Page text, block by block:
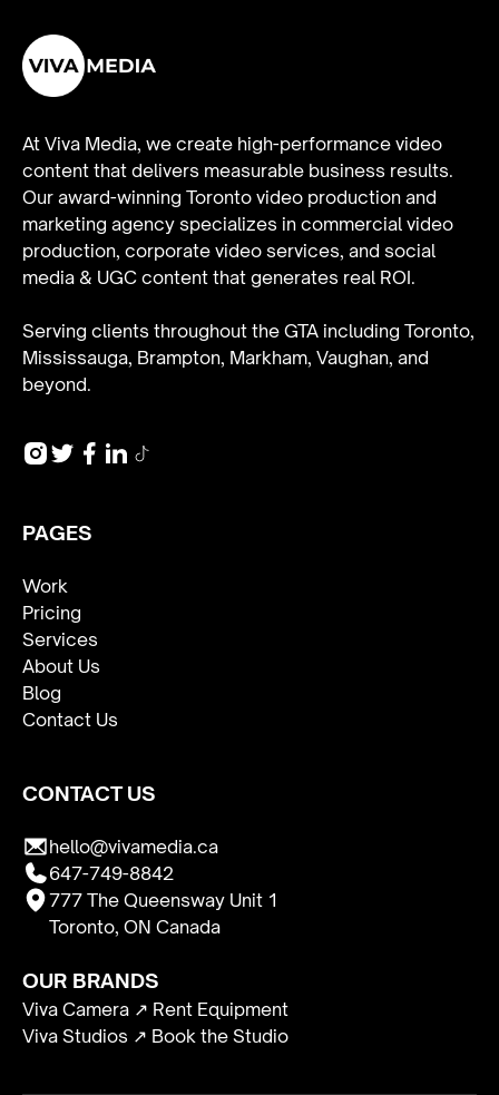
At Viva Media, we create high-performance video
content that delivers measurable business results.
Our award-winning Toronto video production and
marketing agency specializes in commercial video
production, corporate video services, and social
media & UGC content that generates real ROI.
Serving clients throughout the GTA including Toronto,
Mississauga, Brampton, Markham, Vaughan, and
beyond.
PAGES
Work
Pricing
Services
About Us
Blog
Contact Us
CONTACT US
hello@vivamedia.ca
647-749-8842
777 The Queensway Unit 1
Toronto, ON Canada
OUR BRANDS
Viva Camera ↗ Rent Equipment
Viva Studios ↗ Book the Studio